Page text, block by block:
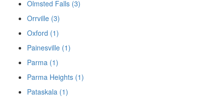
Olmsted Falls (3)
Orrville (3)
Oxford (1)
Painesville (1)
Parma (1)
Parma Heights (1)
Pataskala (1)